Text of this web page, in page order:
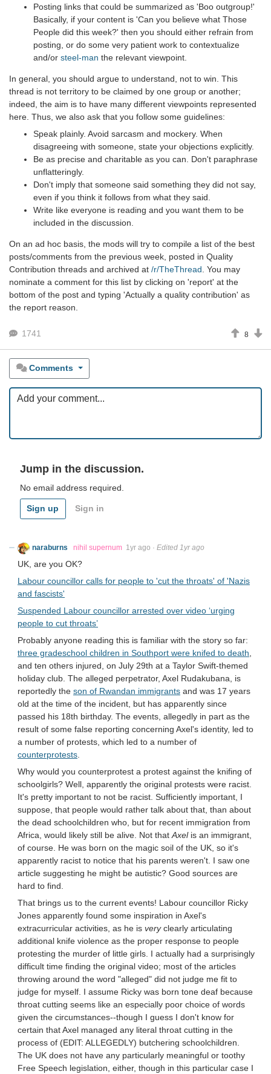
Posting links that could be summarized as 'Boo outgroup!'
Basically, if your content is 'Can you believe what Those
People did this week?' then you should either refrain from
posting, or do some very patient work to contextualize
and/or steel-man the relevant viewpoint.
In general, you should argue to understand, not to win. This
thread is not territory to be claimed by one group or another;
indeed, the aim is to have many different viewpoints represented
here. Thus, we also ask that you follow some guidelines:
Speak plainly. Avoid sarcasm and mockery. When
disagreeing with someone, state your objections explicitly.
Be as precise and charitable as you can. Don't paraphrase
unflatteringly.
Don't imply that someone said something they did not say,
even if you think it follows from what they said.
Write like everyone is reading and you want them to be
included in the discussion.
On an ad hoc basis, the mods will try to compile a list of the best
posts/comments from the previous week, posted in Quality
Contribution threads and archived at /r/TheThread. You may
nominate a comment for this list by clicking on 'report' at the
bottom of the post and typing 'Actually a quality contribution' as
the report reason.
1741 8
Comments
Jump in the discussion.
No email address required.
Sign up Sign in
naraburns nihil supernum 1yr ago · Edited 1yr ago
UK, are you OK?
Labour councillor calls for people to 'cut the throats' of 'Nazis
and fascists'
Suspended Labour councillor arrested over video ‘urging
people to cut throats’
Probably anyone reading this is familiar with the story so far:
three gradeschool children in Southport were knifed to death,
and ten others injured, on July 29th at a Taylor Swift-themed
holiday club. The alleged perpetrator, Axel Rudakubana, is
reportedly the son of Rwandan immigrants and was 17 years
old at the time of the incident, but has apparently since
passed his 18th birthday. The events, allegedly in part as the
result of some false reporting concerning Axel's identity, led to
a number of protests, which led to a number of
counterprotests.
Why would you counterprotest a protest against the knifing of
schoolgirls? Well, apparently the original protests were racist.
It's pretty important to not be racist. Sufficiently important, I
suppose, that people would rather talk about that, than about
the dead schoolchildren who, but for recent immigration from
Africa, would likely still be alive. Not thatAxelis an immigrant,
of course. He was born on the magic soil of the UK, so it's
apparently racist to notice that his parents weren't. I saw one
article suggesting he might be autistic? Good sources are
hard to find.
That brings us to the current events! Labour councillor Ricky
Jones apparently found some inspiration in Axel's
extracurricular activities, as he is veryclearly articulating
additional knife violence as the proper response to people
protesting the murder of little girls. I actually had a surprisingly
difficult time finding the original video; most of the articles
throwing around the word "alleged" did not judge me fit to
judge for myself. I assume Ricky was born tone deaf because
throat cutting seems like an especially poor choice of words
given the circumstances--though I guess I don't know for
certain that Axel managed any literal throat cutting in the
process of (EDIT: ALLEGEDLY) butchering schoolchildren.
The UK does not have any particularly meaningful or toothy
Free Speech legislation, either, though in this particular case I